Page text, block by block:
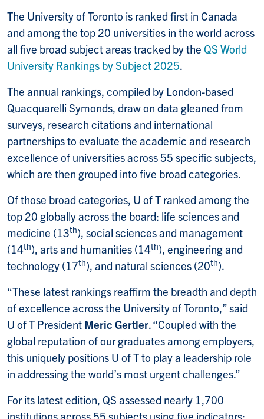
The University of Toronto is ranked first in Canada
and among the top 20 universities in the world across
all five broad subject areas tracked by the QS World
University Rankings by Subject 2025.
The annual rankings, compiled by London-based
Quacquarelli Symonds, draw on data gleaned from
surveys, research citations and international
partnerships to evaluate the academic and research
excellence of universities across 55 specific subjects,
which are then grouped into five broad categories.
Of those broad categories, U of T ranked among the
top 20 globally across the board: life sciences and
medicine (13th), social sciences and management
(14th), arts and humanities (14th), engineering and
technology (17th), and natural sciences (20th).
“These latest rankings reaffirm the breadth and depth
of excellence across the University of Toronto,” said
U of T President Meric Gertler. “Coupled with the
global reputation of our graduates among employers,
this uniquely positions U of T to play a leadership role
in addressing the world’s most urgent challenges.”
For its latest edition, QS assessed nearly 1,700